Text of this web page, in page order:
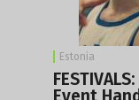
Estonia
Event